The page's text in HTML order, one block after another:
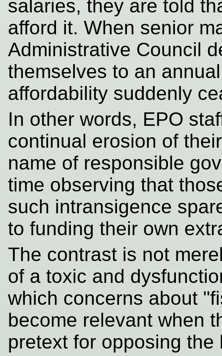
salaries, they are told
afford it. When senior
Administrative Council
themselves to an
affordability suddenly
In other words, EPO
continual erosion of
name of responsible
time observing that
such intransigence
to funding their own
The contrast is not
of a toxic and
which concerns about
become relevant when
pretext for opposing